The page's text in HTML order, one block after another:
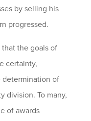
by selling his
progressed.
the goals of
certainty,
determination of
division. To many,
of awards